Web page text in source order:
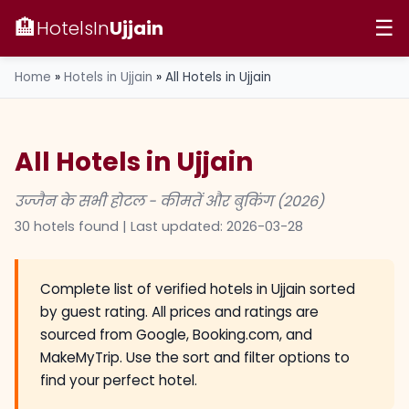
🏨HotelsInUjjain ☰
Home » Hotels in Ujjain » All Hotels in Ujjain
All Hotels in Ujjain
उज्जैन के सभी होटल - कीमतें और बुकिंग (2026)
30 hotels found | Last updated: 2026-03-28
Complete list of verified hotels in Ujjain sorted
by guest rating. All prices and ratings are
sourced from Google, Booking.com, and
MakeMyTrip. Use the sort and filter options to
find your perfect hotel.